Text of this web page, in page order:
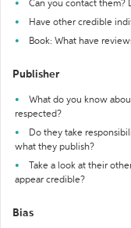
Can you contact them?
Have other credible
Book: What have
Publisher
What do you know
respected?
Do they take
what they publish?
Take a look at their
appear credible?
Bias